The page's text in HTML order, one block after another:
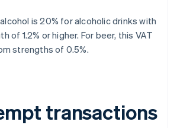
is 20% for alcoholic drinks with
of 1.2% or higher. For beer, this VAT
strengths of 0.5%.
transactions